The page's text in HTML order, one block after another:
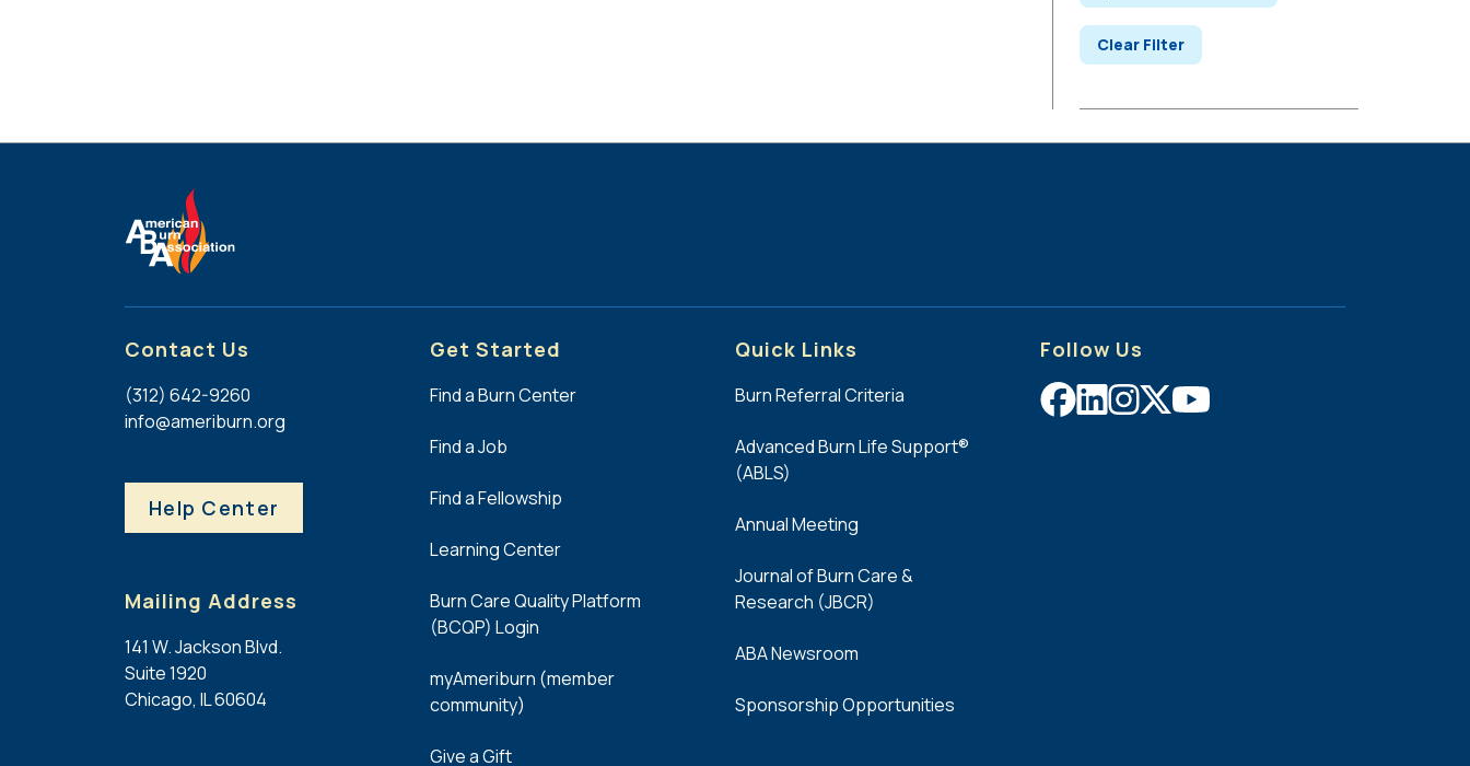
Clear Filter
Contact Us
(312) 642-9260
info@ameriburn.org
Help Center
Mailing Address
141 W. Jackson Blvd.
Suite 1920
Chicago, IL 60604
Get Started
Find a Burn Center
Find a Job
Find a Fellowship
Learning Center
Burn Care Quality Platform
(BCQP) Login
myAmeriburn (member
community)
Give a Gift
Quick Links
Burn Referral Criteria
Advanced Burn Life Support®
(ABLS)
Annual Meeting
Journal of Burn Care &
Research (JBCR)
ABA Newsroom
Sponsorship Opportunities
Follow Us